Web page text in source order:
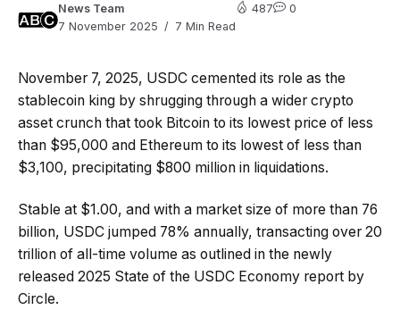
News Team
7 November 2025
7 Min Read
487 0
November 7, 2025, USDC cemented its role as the
stablecoin king by shrugging through a wider crypto
asset crunch that took Bitcoin to its lowest price of less
than $95,000 and Ethereum to its lowest of less than
$3,100, precipitating $800 million in liquidations.
Stable at $1.00, and with a market size of more than 76
billion, USDC jumped 78% annually, transacting over 20
trillion of all-time volume as outlined in the newly
released 2025 State of the USDC Economy report by
Circle.